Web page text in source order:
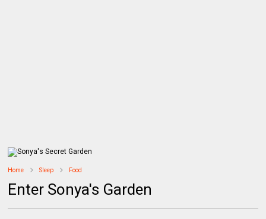
Home Sleep Food
Enter Sonya's Garden